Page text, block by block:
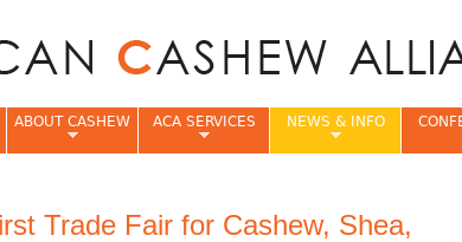
Trade Fair for Cashew, Shea,
ABOUT CASHEW ACA SERVICES NEWS & INFO